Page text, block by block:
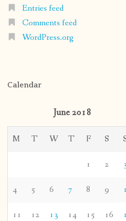
Entries feed
Comments feed
WordPress.org
Calendar
June 2018
M T W T F S
1 2
4 5 6 7 8 9
11 12 13 14 15 16